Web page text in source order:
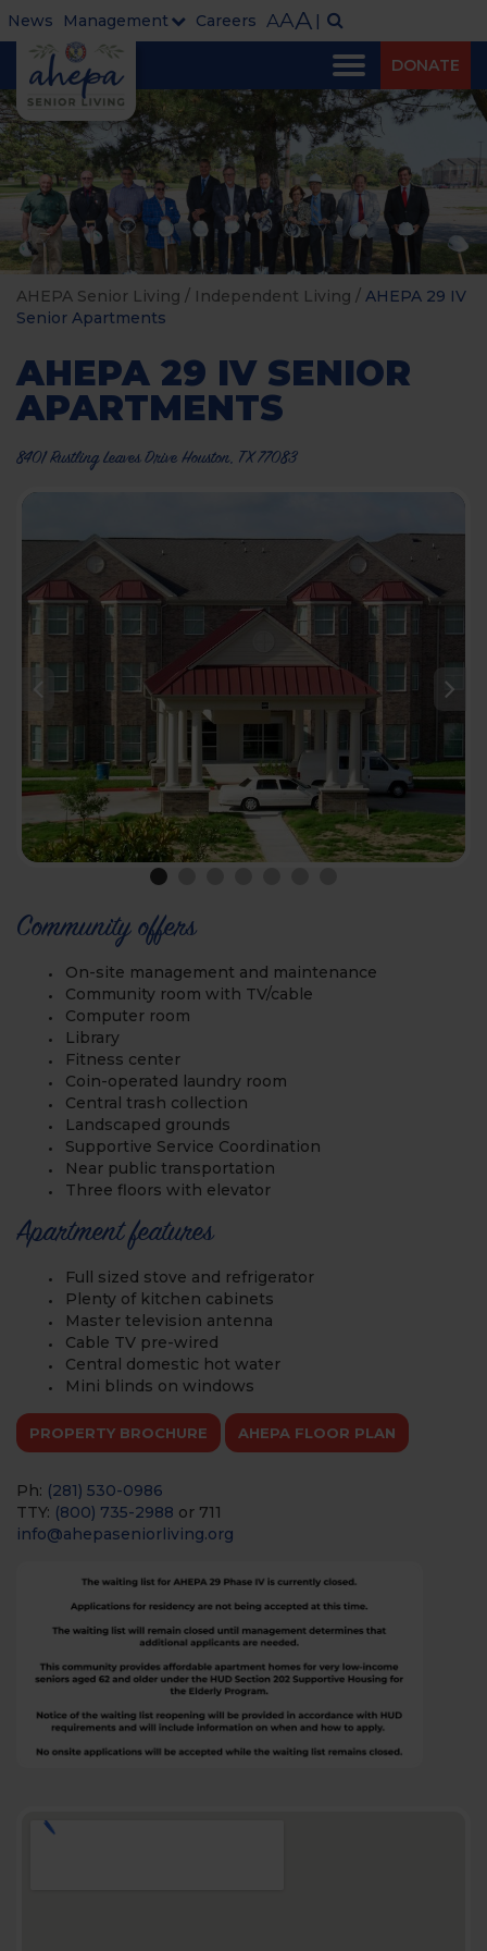
News Management Careers AAA |
DONATE
AHEPA Senior Living / Independent Living / AHEPA 29 IV
Senior Apartments
AHEPA 29 IV SENIOR
APARTMENTS
8401 Rustling Leaves Drive Houston, TX 77083
Community offers
On-site management and maintenance
Community room with TV/cable
Computer room
Library
Fitness center
Coin-operated laundry room
Central trash collection
Landscaped grounds
Supportive Service Coordination
Near public transportation
Three floors with elevator
Apartment features
Full sized stove and refrigerator
Plenty of kitchen cabinets
Master television antenna
Cable TV pre-wired
Central domestic hot water
Mini blinds on windows
PROPERTY BROCHURE AHEPA FLOOR PLAN
Ph: (281) 530-0986
TTY: (800) 735-2988 or 711
info@ahepaseniorliving.org